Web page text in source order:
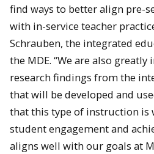
find ways to better align pre-
with in-service teacher
Schrauben, the integrated
the MDE. “We are also
research findings from the
that will be developed and
that this type of instruction is
student engagement and
aligns well with our goals at